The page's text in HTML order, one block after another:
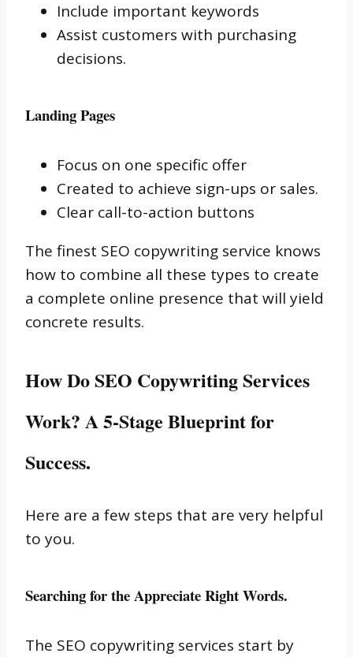
Include important keywords
Assist customers with purchasing
decisions.
Landing Pages
Focus on one specific offer
Created to achieve sign-ups or sales.
Clear call-to-action buttons
The finest SEO copywriting service knows
how to combine all these types to create
a complete online presence that will yield
concrete results.
How Do SEO Copywriting Services
Work? A 5-Stage Blueprint for
Success.
Here are a few steps that are very helpful
to you.
Searching for the Appreciate Right Words.
The SEO copywriting services start by